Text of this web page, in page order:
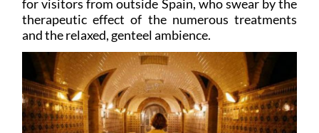
for visitors from outside Spain, who swear by the
therapeutic effect of the numerous treatments
and the relaxed, genteel ambience.